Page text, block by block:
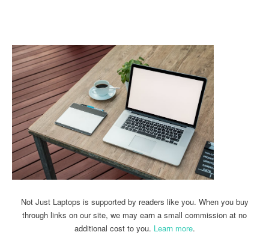
Not Just Laptops is supported by readers like you. When you buy
through links on our site, we may earn a small commission at no
additional cost to you. Learn more.